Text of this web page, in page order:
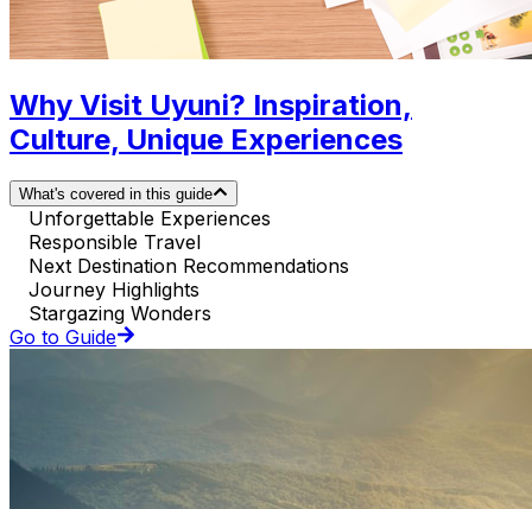
Why Visit Uyuni? Inspiration,
Culture, Unique Experiences
What's covered in this guide
Unforgettable Experiences
Responsible Travel
Next Destination Recommendations
Journey Highlights
Stargazing Wonders
Go to Guide